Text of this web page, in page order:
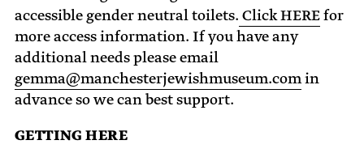
accessible gender neutral toilets. Click HEREfor
more access information. If you have any
additional needs please email
gemma@manchesterjewishmuseum.comin
advance so we can best support.
GETTING HERE